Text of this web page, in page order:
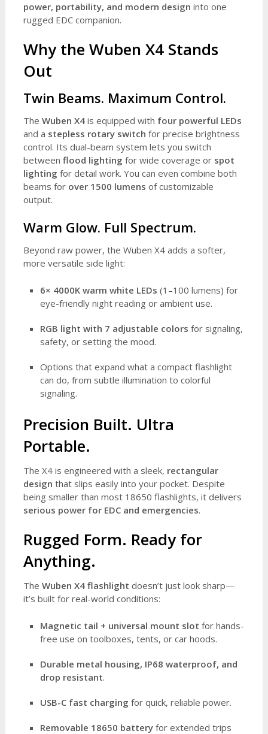
power, portability, and modern design into one
rugged EDC companion.
Why the Wuben X4 Stands
Out
Twin Beams. Maximum Control.
The Wuben X4is equipped with four powerful LEDs
and a stepless rotary switch for precise brightness
control. Its dual-beam system lets you switch
between flood lighting for wide coverage or spot
lighting for detail work. You can even combine both
beams for over 1500 lumens of customizable
output.
Warm Glow. Full Spectrum.
Beyond raw power, the Wuben X4 adds a softer,
more versatile side light:
6× 4000K warm white LEDs (1–100 lumens) for
eye-friendly night reading or ambient use.
RGB light with 7 adjustable colors for signaling,
safety, or setting the mood.
Options that expand what a compact flashlight
can do, from subtle illumination to colorful
signaling.
Precision Built. Ultra
Portable.
The X4 is engineered with a sleek, rectangular
design that slips easily into your pocket. Despite
being smaller than most 18650 flashlights, it delivers
serious power for EDC and emergencies.
Rugged Form. Ready for
Anything.
The Wuben X4 flashlight doesn’t just look sharp—
it’s built for real-world conditions:
Magnetic tail + universal mount slot for hands-
free use on toolboxes, tents, or car hoods.
Durable metal housing, IP68 waterproof, and
drop resistant.
USB-C fast charging for quick, reliable power.
Removable 18650 battery for extended trips